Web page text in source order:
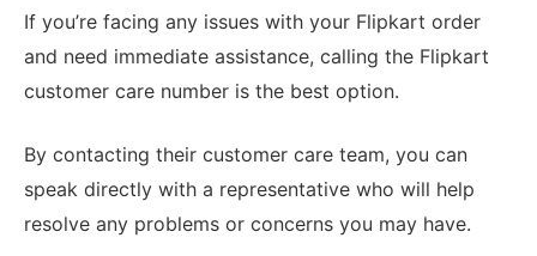
If you’re facing any issues with your Flipkart order
and need immediate assistance, calling the Flipkart
customer care number is the best option.
By contacting their customer care team, you can
speak directly with a representative who will help
resolve any problems or concerns you may have.